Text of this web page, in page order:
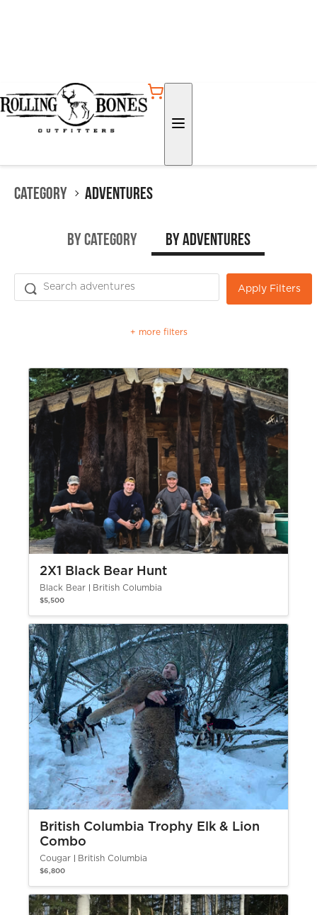
Category Adventures
by Category by Adventures
+ more filters
2X1 Black Bear Hunt
Black Bear British Columbia
$5,500
British Columbia Trophy Elk & Lion
Combo
Cougar British Columbia
$6,800